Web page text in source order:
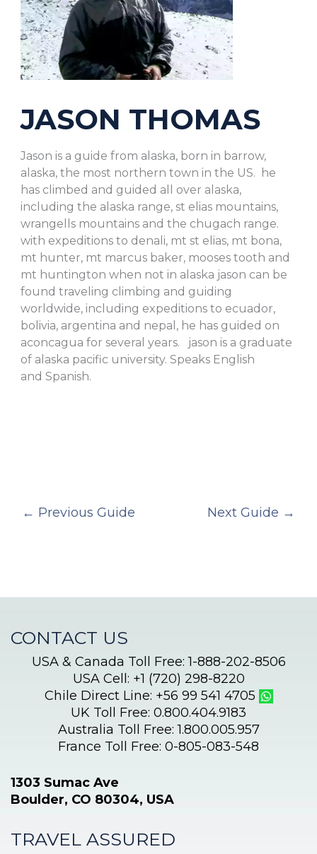
JASON THOMAS
Jason is a guide from alaska, born in barrow,
alaska, the most northern town in the US. he
has climbed and guided all over alaska,
including the alaska range, st elias mountains,
wrangells mountains and the chugach range.
with expeditions to denali, mt st elias, mt bona,
mt hunter, mt marcus baker, mooses tooth and
mt huntington when not in alaska jason can be
found traveling climbing and guiding
worldwide, including expeditions to ecuador,
bolivia, argentina and nepal, he has guided on
aconcagua for several years. jason is a graduate
of alaska pacific university. Speaks English
and Spanish.
← Previous Guide Next Guide →
CONTACT US
USA & Canada Toll Free: 1-888-202-8506
USA Cell: +1 (720) 298-8220
Chile Direct Line: +56 99 541 4705
UK Toll Free: 0.800.404.9183
Australia Toll Free: 1.800.005.957
France Toll Free: 0-805-083-548
1303 Sumac Ave
Boulder, CO 80304, USA
TRAVEL ASSURED